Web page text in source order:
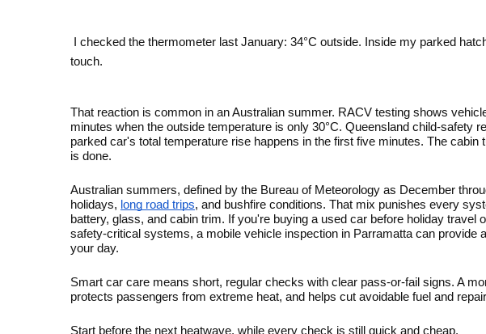
I checked the thermometer last January: 34°C outside. Inside my parked
touch.
That reaction is common in an Australian summer. RACV testing shows
minutes when the outside temperature is only 30°C. Queensland child-safety
parked car's total temperature rise happens in the first five minutes. The cabin
is done.
Australian summers, defined by the Bureau of Meteorology as December
holidays, long road trips, and bushfire conditions. That mix punishes every
battery, glass, and cabin trim. If you're buying a used car before holiday travel
safety-critical systems, a mobile vehicle inspection in Parramatta can provide
your day.
Smart car care means short, regular checks with clear pass-or-fail signs. A
protects passengers from extreme heat, and helps cut avoidable fuel and
Start before the next heatwave, while every check is still quick and cheap.